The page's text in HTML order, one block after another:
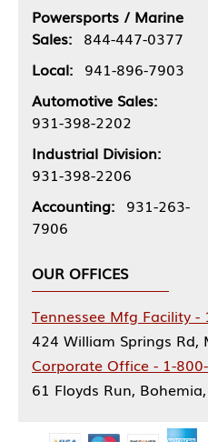
Powersports / Marine
Sales: 844-447-0377
Local: 941-896-7903
Automotive Sales:
931-398-2202
Industrial Division:
931-398-2206
Accounting: 931-263-
7906
OUR OFFICES
Tennessee Mfg Facility
424 William Springs Rd,
Corporate Office - 1-
61 Floyds Run,